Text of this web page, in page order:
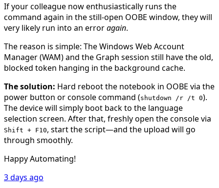
If your colleague now enthusiastically runs the
command again in the still-open OOBE window, they will
very likely run into an erroragain.
The reason is simple: The Windows Web Account
Manager (WAM) and the Graph session still have the old,
blocked token hanging in the background cache.
The solution: Hard reboot the notebook in OOBE via the
power button or console command (shutdown /r /t 0).
The device will simply boot back to the language
selection screen. After that, freshly open the console via
Shift + F10, start the script—and the upload will go
through smoothly.
Happy Automating!
3 days ago